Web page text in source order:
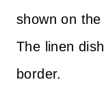
shown on
The linen
border.